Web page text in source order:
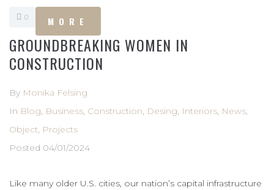
0 MORE
GROUNDBREAKING WOMEN IN
CONSTRUCTION
By Monika Felsing
In Blog, Business, Construction, Desing, Interiors, News,
Object, Projects
Posted 04/01/2024
Like many older U.S. cities, our nation’s capital infrastructure